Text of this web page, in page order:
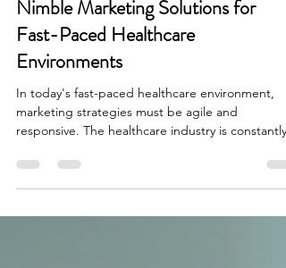
hollie843
Aug 21, 2025
5 min read
Nimble Marketing Solutions for
Fast-Paced Healthcare
Environments
marketing strategies must be agile and
responsive. The healthcare industry is